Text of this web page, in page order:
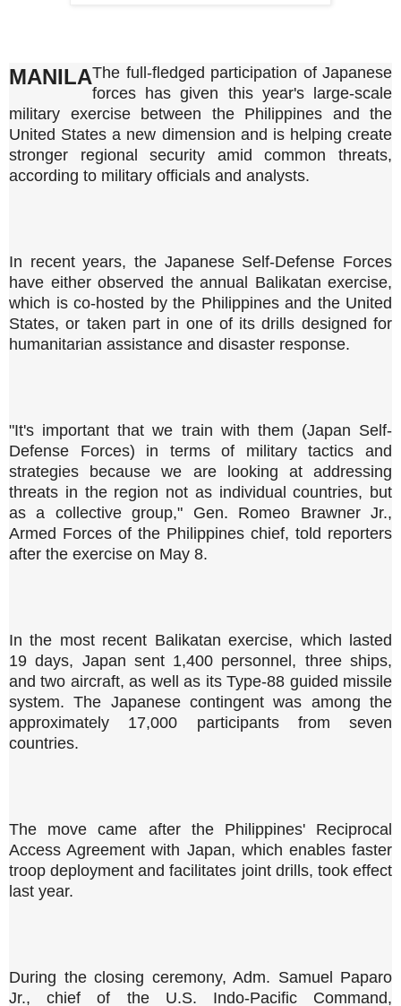
MANILAThe full-fledged participation of Japanese
forces has given this year's large-scale
military exercise between the Philippines and the
United States a new dimension and is helping create
stronger regional security amid common threats,
according to military officials and analysts.
In recent years, the Japanese Self-Defense Forces
have either observed the annual Balikatan exercise,
which is co-hosted by the Philippines and the United
States, or taken part in one of its drills designed for
humanitarian assistance and disaster response.
"It's important that we train with them (Japan Self-
Defense Forces) in terms of military tactics and
strategies because we are looking at addressing
threats in the region not as individual countries, but
as a collective group," Gen. Romeo Brawner Jr.,
Armed Forces of the Philippines chief, told reporters
after the exercise on May 8.
In the most recent Balikatan exercise, which lasted
19 days, Japan sent 1,400 personnel, three ships,
and two aircraft, as well as its Type-88 guided missile
system. The Japanese contingent was among the
approximately 17,000 participants from seven
countries.
The move came after the Philippines' Reciprocal
Access Agreement with Japan, which enables faster
troop deployment and facilitates joint drills, took effect
last year.
During the closing ceremony, Adm. Samuel Paparo
Jr., chief of the U.S. Indo-Pacific Command,